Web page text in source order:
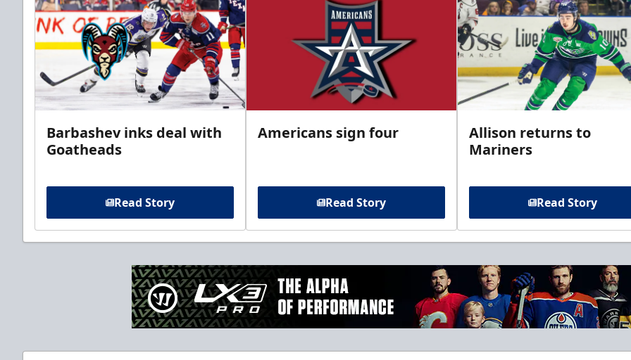
Barbashev inks deal with
Goatheads
Read Story
Americans sign four
Read Story
Allison returns to
Mariners
Read Story